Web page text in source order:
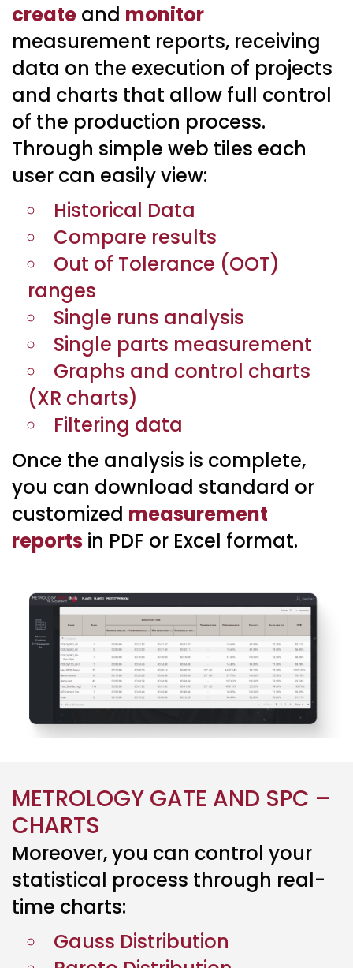
create and monitor
measurement reports, receiving
data on the execution of projects
and charts that allow full control
of the production process.
Through simple web tiles each
user can easily view:
Historical Data
Compare results
Out of Tolerance (OOT)
ranges
Single runs analysis
Single parts measurement
Graphs and control charts
(XR charts)
Filtering data
Once the analysis is complete,
you can download standard or
customized measurement
reports in PDF or Excel format.
METROLOGY GATE AND SPC –
CHARTS
Moreover, you can control your
statistical process through real-
time charts:
Gauss Distribution